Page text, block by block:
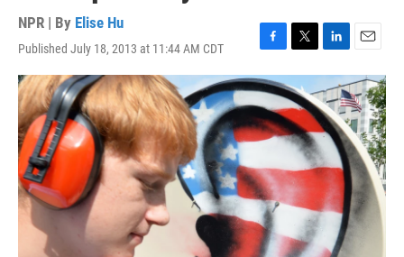
NPR | By Elise Hu
Published July 18, 2013 at 11:44 AM CDT
F
a
c
e
b
o
k
T
w
i
t
t
e
r
L
i
n
k
e
d
I
n
E
m
a
i
l